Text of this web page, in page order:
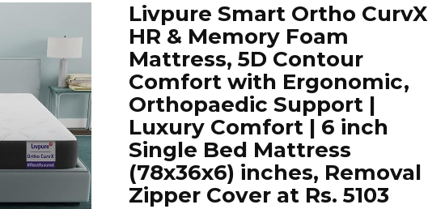
Livpure Smart Ortho CurvX
HR & Memory Foam
Mattress, 5D Contour
Comfort with Ergonomic,
Orthopaedic Support |
Luxury Comfort | 6 inch
Single Bed Mattress
(78x36x6) inches, Removal
Zipper Cover at Rs. 5103